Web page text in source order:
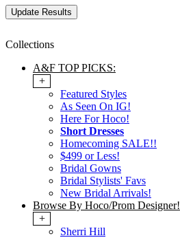
Collections
A&F TOP PICKS:
+
Featured Styles
As Seen On IG!
Here For Hoco!
Short Dresses
Homecoming SALE!!
$499 or Less!
Bridal Gowns
Bridal Stylists' Favs
New Bridal Arrivals!
Browse By Hoco/Prom Designer!
+
Sherri Hill